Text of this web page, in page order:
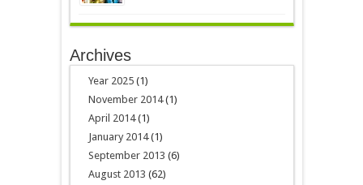
Archives
Year 2025(1)
November 2014(1)
April 2014(1)
January 2014(1)
September 2013 (6)
August 2013 (62)